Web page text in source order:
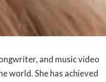
and music video
world. She has achieved